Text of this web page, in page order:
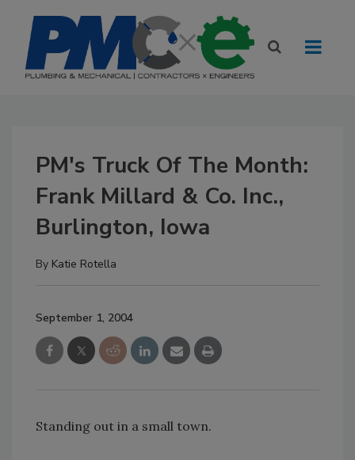
PM's Truck Of The Month:
Frank Millard & Co. Inc.,
Burlington, Iowa
By Katie Rotella
September 1, 2004
Standing out in a small town.